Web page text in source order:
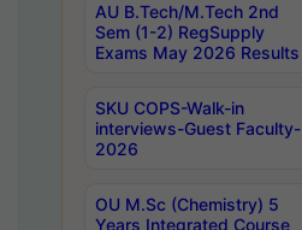
AU B.Tech/M.Tech 2nd
Sem (1-2) RegSupply
Exams May 2026 Results
SKU COPS-Walk-in
interviews-Guest Faculty-
2026
OU M.Sc (Chemistry) 5
Years Integrated Course